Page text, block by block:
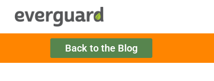
Back to the Blog